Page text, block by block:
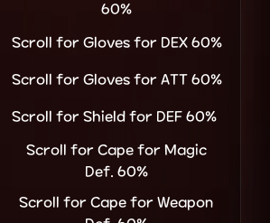
60%
Scroll for Gloves for DEX 60%
Scroll for Gloves for ATT 60%
Scroll for Shield for DEF 60%
Scroll for Cape for Magic
Def. 60%
Scroll for Cape for Weapon